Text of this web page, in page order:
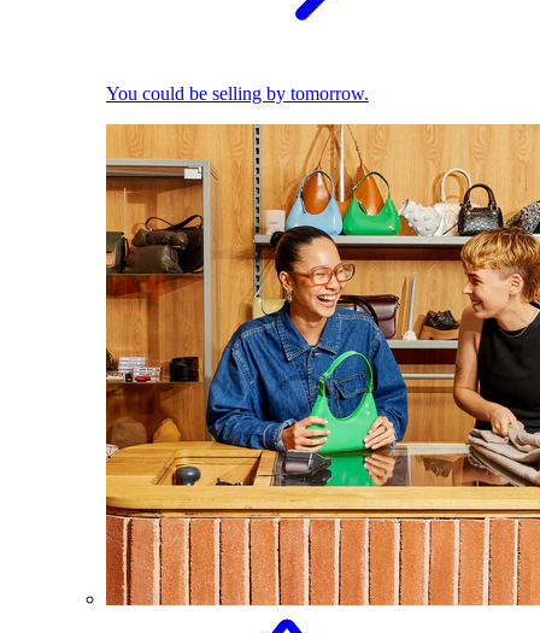
You could be selling by tomorrow.